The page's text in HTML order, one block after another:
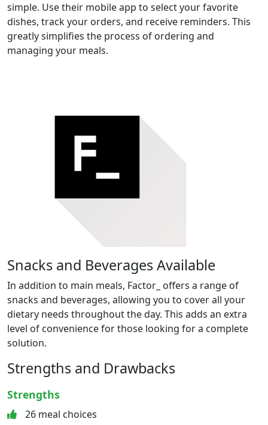
simple. Use their mobile app to select your favorite
dishes, track your orders, and receive reminders. This
greatly simplifies the process of ordering and
managing your meals.
Snacks and Beverages Available
In addition to main meals, Factor_ offers a range of
snacks and beverages, allowing you to cover all your
dietary needs throughout the day. This adds an extra
level of convenience for those looking for a complete
solution.
Strengths and Drawbacks
Strengths
26 meal choices